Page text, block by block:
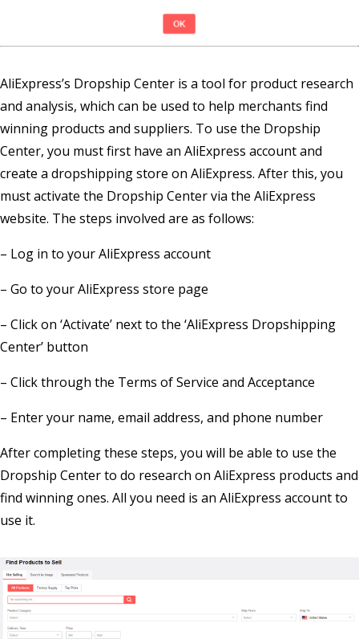
AliExpress’s Dropship Center is a tool for product research
and analysis, which can be used to help merchants find
winning products and suppliers. To use the Dropship
Center, you must first have an AliExpress account and
create a dropshipping store on AliExpress. After this, you
must activate the Dropship Center via the AliExpress
website. The steps involved are as follows:
– Log in to your AliExpress account
– Go to your AliExpress store page
– Click on ‘Activate’ next to the ‘AliExpress Dropshipping
Center’ button
– Click through the Terms of Service and Acceptance
– Enter your name, email address, and phone number
After completing these steps, you will be able to use the
Dropship Center to do research on AliExpress products and
find winning ones. All you need is an AliExpress account to
use it.